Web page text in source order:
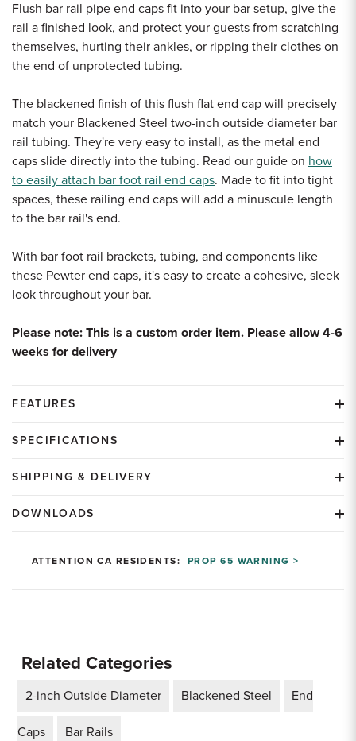
Flush bar rail pipe end caps fit into your bar setup, give the
rail a finished look, and protect your guests from scratching
themselves, hurting their ankles, or ripping their clothes on
the end of unprotected tubing.
The blackened finish of this flush flat end cap will precisely
match your Blackened Steel two-inch outside diameter bar
rail tubing. They're very easy to install, as the metal end
caps slide directly into the tubing. Read our guide on how
to easily attach bar foot rail end caps. Made to fit into tight
spaces, these railing end caps will add a minuscule length
to the bar rail's end.
With bar foot rail brackets, tubing, and components like
these Pewter end caps, it's easy to create a cohesive, sleek
look throughout your bar.
Please note: This is a custom order item. Please allow 4-6
weeks for delivery
FEATURES
SPECIFICATIONS
SHIPPING & DELIVERY
DOWNLOADS
ATTENTION CA RESIDENTS:PROP 65 WARNING >
Related Categories
2-inch Outside Diameter Blackened Steel End
Caps Bar Rails